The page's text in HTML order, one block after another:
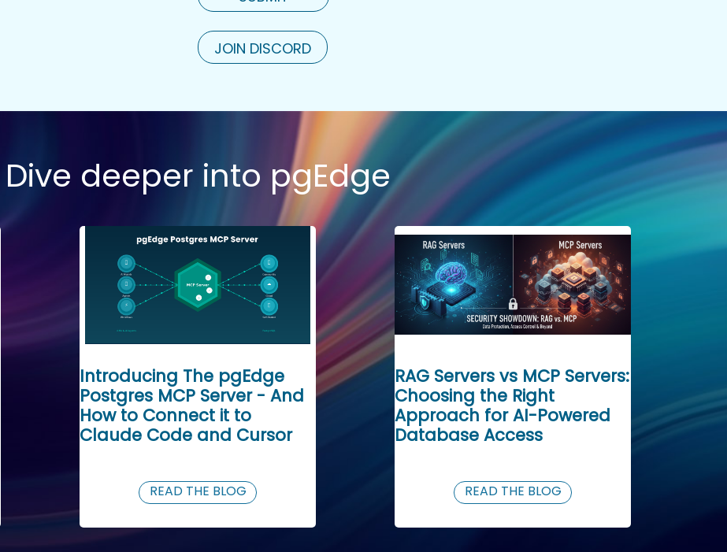
JOIN DISCORD
Dive deeper into pgEdge
Introducing The pgEdge
Postgres MCP Server - And
How to Connect it to
Claude Code and Cursor
READ THE BLOG
RAG Servers vs MCP Servers:
Choosing the Right
Approach for AI-Powered
Database Access
READ THE BLOG